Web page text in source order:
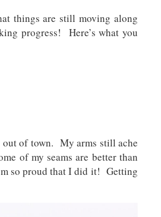
things are still moving along
progress! Here’s what you
out of town. My arms still ache
of my seams are better than
so proud that I did it! Getting